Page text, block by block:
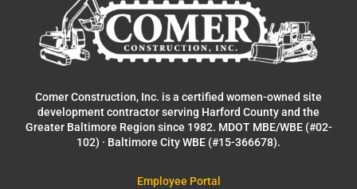
Comer Construction, Inc. is a certified women-owned site
development contractor serving Harford County and the
Greater Baltimore Region since 1982. MDOT MBE/WBE (#02-
102) · Baltimore City WBE (#15-366678).
Employee Portal